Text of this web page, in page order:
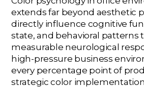
extends far beyond aesthetic
directly influence cognitive
state, and behavioral patterns
measurable neurological
high-pressure business
every percentage point of
strategic color